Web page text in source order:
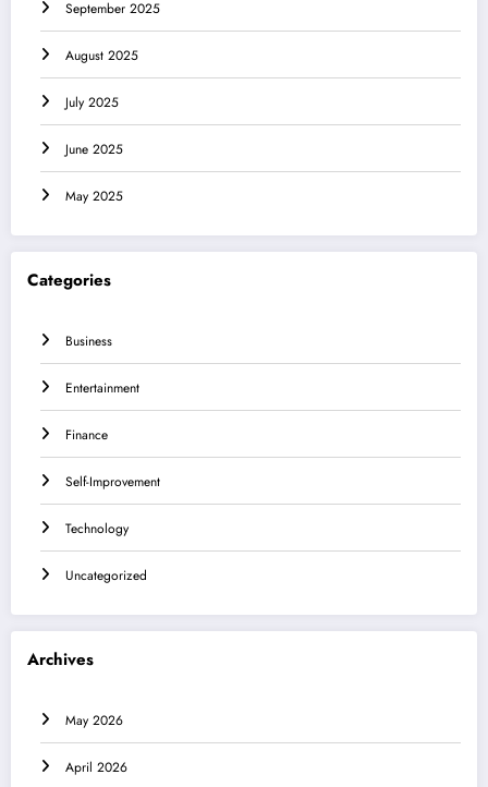
September 2025
August 2025
July 2025
June 2025
May 2025
Categories
Business
Entertainment
Finance
Self-Improvement
Technology
Uncategorized
Archives
May 2026
April 2026